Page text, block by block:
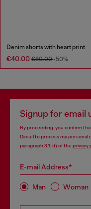
Denim shorts with heart print
€40.00 €80.00-50%
Signup for email
By proceeding, you confirm
Diesel to process my personal
paragraph 3.1, d) of the privacy
E-mail Address*
Man Woman